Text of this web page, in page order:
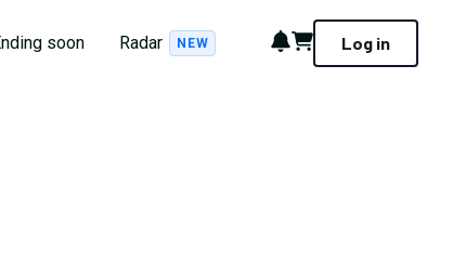
soon Radar NEW Notifications
Cart Log in